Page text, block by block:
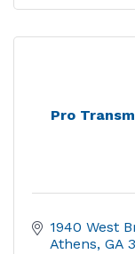
Pro
1940 West
Athens GA